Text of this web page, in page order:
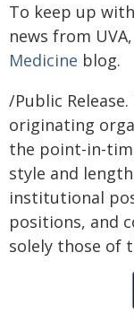
To keep up
news from
Medicine blog.
/Public
originating
the point-in-
style and
institutional
positions, and
solely those of